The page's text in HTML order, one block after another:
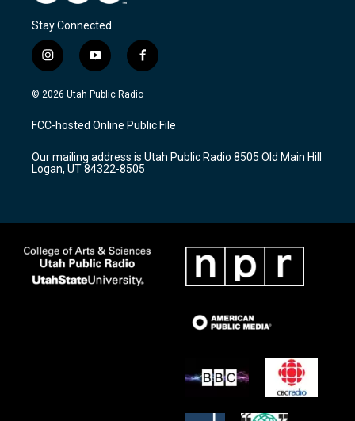
Stay Connected
i
n
s
a
g
a
m
y
o
u
u
b
f
a
c
b
o
k
© 2026 Utah Public Radio
FCC-hosted Online Public File
Our mailing address is Utah Public Radio 8505 Old Main Hill
Logan, UT 84322-8505